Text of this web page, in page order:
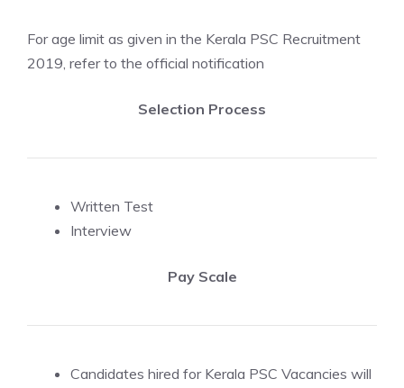
For age limit as given in the Kerala PSC Recruitment
2019, refer to the official notification
Selection Process
Written Test
Interview
Pay Scale
Candidates hired for Kerala PSC Vacancies will